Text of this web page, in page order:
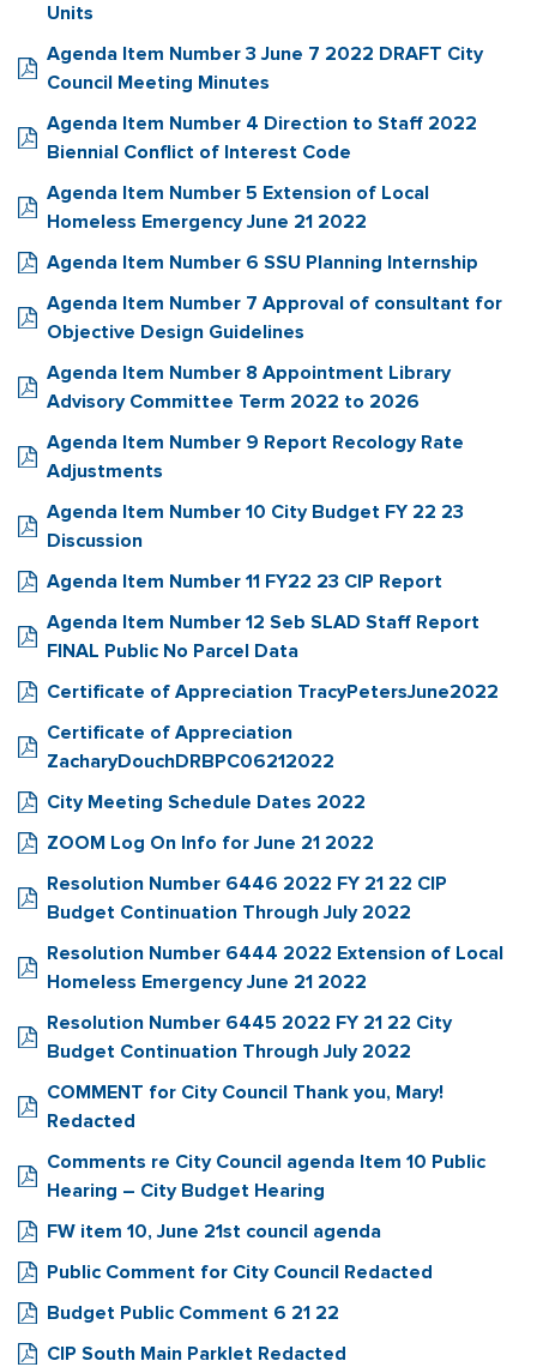
Units
Agenda Item Number 3 June 7 2022 DRAFT City
Council Meeting Minutes
Agenda Item Number 4 Direction to Staff 2022
Biennial Conflict of Interest Code
Agenda Item Number 5 Extension of Local
Homeless Emergency June 21 2022
Agenda Item Number 6 SSU Planning Internship
Agenda Item Number 7 Approval of consultant for
Objective Design Guidelines
Agenda Item Number 8 Appointment Library
Advisory Committee Term 2022 to 2026
Agenda Item Number 9 Report Recology Rate
Adjustments
Agenda Item Number 10 City Budget FY 22 23
Discussion
Agenda Item Number 11 FY22 23 CIP Report
Agenda Item Number 12 Seb SLAD Staff Report
FINAL Public No Parcel Data
Certificate of Appreciation TracyPetersJune2022
Certificate of Appreciation
ZacharyDouchDRBPC06212022
City Meeting Schedule Dates 2022
ZOOM Log On Info for June 21 2022
Resolution Number 6446 2022 FY 21 22 CIP
Budget Continuation Through July 2022
Resolution Number 6444 2022 Extension of Local
Homeless Emergency June 21 2022
Resolution Number 6445 2022 FY 21 22 City
Budget Continuation Through July 2022
COMMENT for City Council Thank you, Mary!
Redacted
Comments re City Council agenda Item 10 Public
Hearing – City Budget Hearing
FW item 10, June 21st council agenda
Public Comment for City Council Redacted
Budget Public Comment 6 21 22
CIP South Main Parklet Redacted